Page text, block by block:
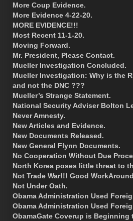
More Coup Evidence.
More Evidence 4-22-20.
MORE EVIDENCE!!!
Most Recent 11-1-20.
Moving Forward.
Mr. President, Please Contact.
Mueller Investigation Concluded.
Mueller Investigation: Why is the
and not the DNC ???
Mueller’s Strange Statement.
National Security Adviser Bolton
Never Amnesty.
New Articles and Evidence.
New Documents Released.
New General Flynn Documents.
No Cooperation Without Due
North Korea poses little threat to
Not Trade War!!! Good
Not Under Oath.
Obama Administration Used
Obama Administration Used
ObamaGate Coverup is Beginning